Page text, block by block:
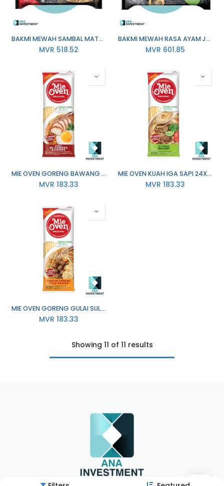
BAKMI MEWAH SAMBAL MATAH 139G X 20
MVR 518.52
BAKMI MEWAH RASA AYAM JAMUR 150G X 20
MVR 601.85
MIE OVEN GORENG BAWANG 24X76G
MVR 183.33
MIE OVEN KUAH IGA SAPI 24X78G
MVR 183.33
MIE OVEN GORENG GULAI SULTAN 24X76G
MVR 183.33
Showing 11 of 11 results